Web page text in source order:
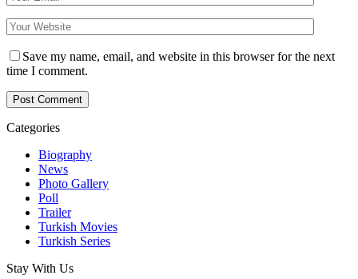
Save my name, email, and website in this browser for the next
time I comment.
Categories
Biography
News
Photo Gallery
Poll
Trailer
Turkish Movies
Turkish Series
Stay With Us